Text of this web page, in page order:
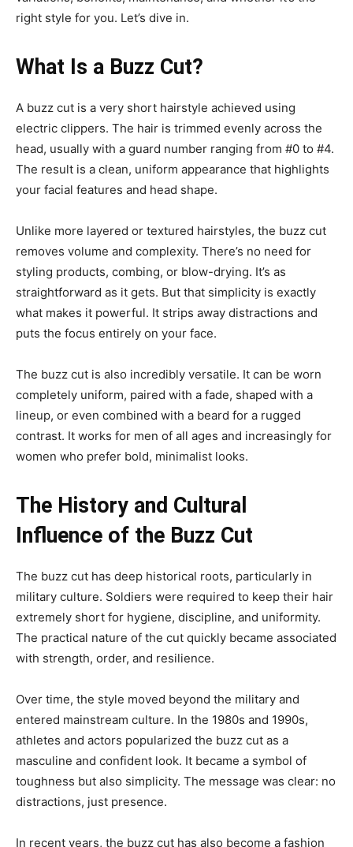
right style for you. Let’s dive in.
What Is a Buzz Cut?
A buzz cut is a very short hairstyle achieved using
electric clippers. The hair is trimmed evenly across the
head, usually with a guard number ranging from #0 to #4.
The result is a clean, uniform appearance that highlights
your facial features and head shape.
Unlike more layered or textured hairstyles, the buzz cut
removes volume and complexity. There’s no need for
styling products, combing, or blow-drying. It’s as
straightforward as it gets. But that simplicity is exactly
what makes it powerful. It strips away distractions and
puts the focus entirely on your face.
The buzz cut is also incredibly versatile. It can be worn
completely uniform, paired with a fade, shaped with a
lineup, or even combined with a beard for a rugged
contrast. It works for men of all ages and increasingly for
women who prefer bold, minimalist looks.
The History and Cultural
Influence of the Buzz Cut
The buzz cut has deep historical roots, particularly in
military culture. Soldiers were required to keep their hair
extremely short for hygiene, discipline, and uniformity.
The practical nature of the cut quickly became associated
with strength, order, and resilience.
Over time, the style moved beyond the military and
entered mainstream culture. In the 1980s and 1990s,
athletes and actors popularized the buzz cut as a
masculine and confident look. It became a symbol of
toughness but also simplicity. The message was clear: no
distractions, just presence.
In recent years, the buzz cut has also become a fashion